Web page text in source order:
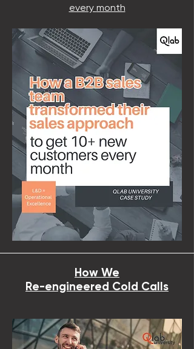
every month
How We
Re-engineered Cold Calls